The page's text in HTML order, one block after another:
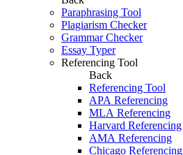
Paraphrasing Tool
Plagiarism Checker
Grammar Checker
Essay Typer
Referencing Tool
Back
Referencing Tool
APA Referencing
MLA Referencing
Harvard Referencing
AMA Referencing
Chicago Referencing